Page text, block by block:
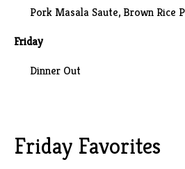
Pork Masala Saute, Brown Rice
Friday
Dinner Out
Friday Favorites